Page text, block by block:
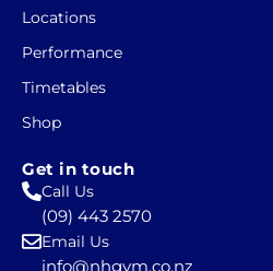
o
o
k
-
s
q
u
a
r
g
r
a
Locations
Performance
Timetables
Shop
Get in touch
Call Us
(09) 443 2570
Email Us
info@nhgym.co.nz